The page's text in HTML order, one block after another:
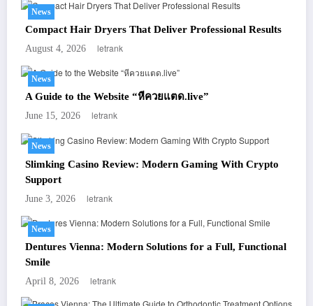
News
Compact Hair Dryers That Deliver Professional Results
August 4, 2026 letrank
News
A Guide to the Website “หีควยแตด.live”
June 15, 2026 letrank
News
Slimking Casino Review: Modern Gaming With Crypto
Support
June 3, 2026 letrank
News
Dentures Vienna: Modern Solutions for a Full, Functional
Smile
April 8, 2026 letrank